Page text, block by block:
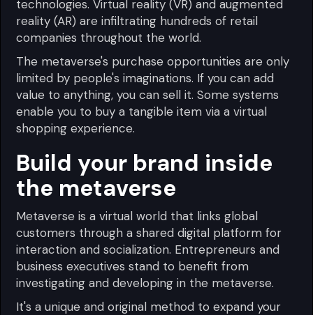
technologies. Virtual reality (VR) and augmented
reality (AR) are infiltrating hundreds of retail
companies throughout the world.
The metaverse's purchase opportunities are only
limited by people's imaginations. If you can add
value to anything, you can sell it. Some systems
enable you to buy a tangible item via a virtual
shopping experience.
Build your brand inside
the metaverse
Metaverse is a virtual world that links global
customers through a shared digital platform for
interaction and socialization. Entrepreneurs and
business executives stand to benefit from
investigating and developing in the metaverse.
It's a unique and original method to expand your